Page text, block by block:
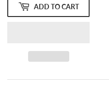
ADD TO CART